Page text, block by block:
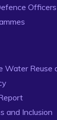
Officers
Water Reuse
and Inclusion